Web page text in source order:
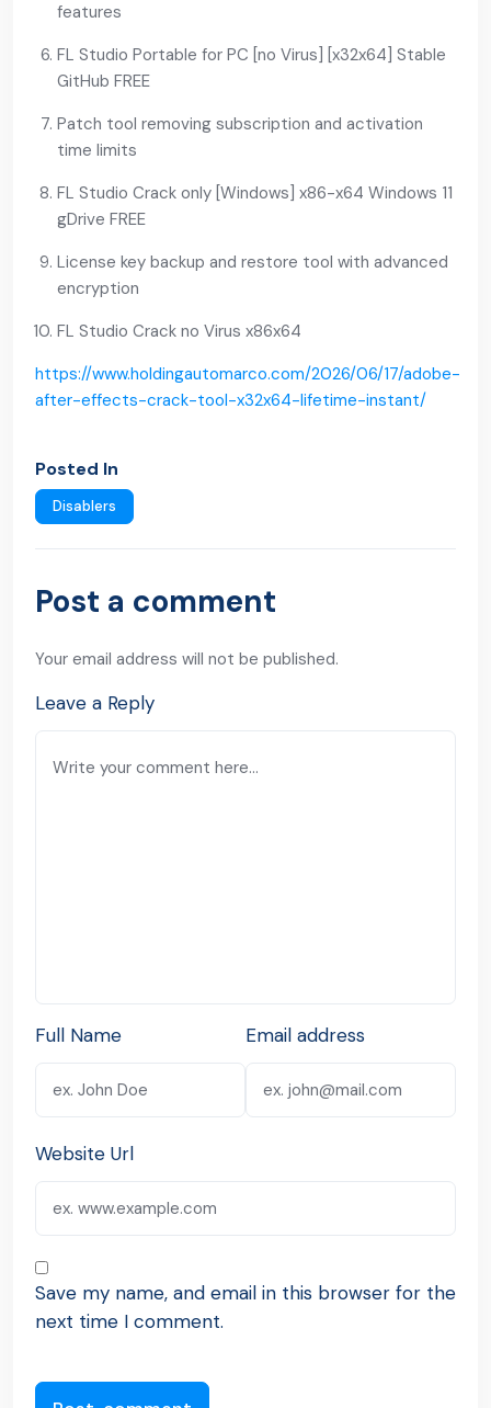
features
FL Studio Portable for PC [no Virus] [x32x64] Stable
GitHub FREE
Patch tool removing subscription and activation
time limits
FL Studio Crack only [Windows] x86-x64 Windows 11
gDrive FREE
License key backup and restore tool with advanced
encryption
FL Studio Crack no Virus x86x64
https://www.holdingautomarco.com/2026/06/17/adobe-
after-effects-crack-tool-x32x64-lifetime-instant/
Posted In
Disablers
Post a comment
Your email address will not be published.
Leave a Reply
Full Name Email address
Website Url
Save my name, and email in this browser for the
next time I comment.